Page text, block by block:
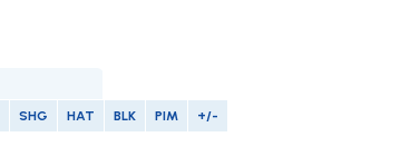
SHG HAT BLK PIM +/-